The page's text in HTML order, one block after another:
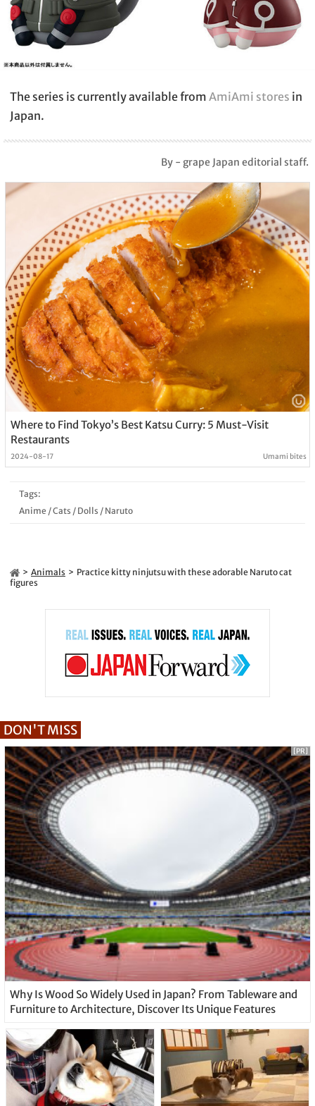
The series is currently available from AmiAmi stores in
Japan.
By - grape Japan editorial staff.
Where to Find Tokyo’s Best Katsu Curry: 5 Must-Visit
Restaurants
2024-08-17 Umami bites
Tags:
Anime /Cats / Dolls / Naruto
Animals
Practice kitty ninjutsu with these adorable Naruto cat
figures
DON'T MISS
Why Is Wood So Widely Used in Japan? From Tableware and
Furniture to Architecture, Discover Its Unique Features
[PR]